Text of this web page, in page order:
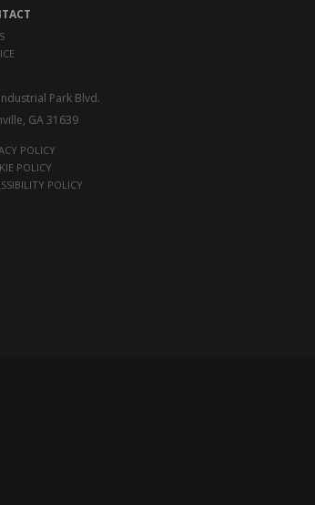
Park Blvd.
GA 31639
POLICY
POLICY
POLICY